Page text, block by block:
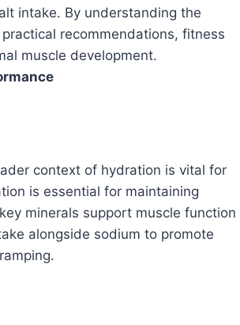
intake. By understanding the
recommendations, fitness
muscle development.
context of hydration is vital for
is essential for maintaining
minerals support muscle function
alongside sodium to promote